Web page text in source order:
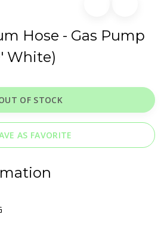
Hose - Gas Pump
White)
OF STOCK
AS FAVORITE